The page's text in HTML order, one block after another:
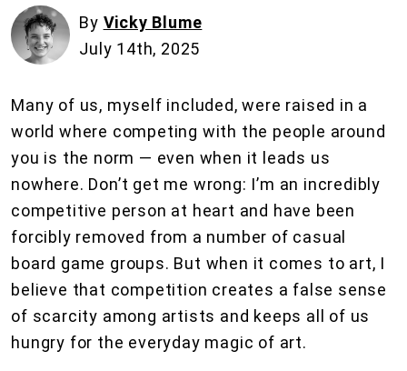
By Vicky Blume
July 14th, 2025
Many of us, myself included, were raised in a
world where competing with the people around
you is the norm — even when it leads us
nowhere. Don’t get me wrong: I’m an incredibly
competitive person at heart and have been
forcibly removed from a number of casual
board game groups. But when it comes to art, I
believe that competition creates a false sense
of scarcity among artists and keeps all of us
hungry for the everyday magic of art.